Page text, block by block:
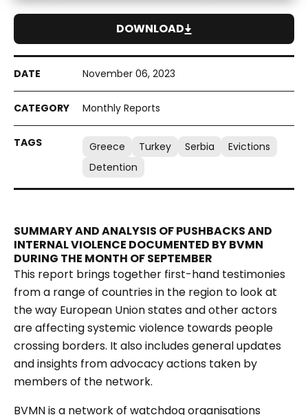
November 06, 2023
Monthly Reports
Greece Turkey Serbia
Evictions
Detention
SUMMARY AND ANALYSIS OF PUSHBACKS AND
INTERNAL VIOLENCE DOCUMENTED BY BVMN
DURING THE MONTH OF SEPTEMBER
This report brings together first-hand testimonies
from a range of countries in the region to look at
the way European Union states and other actors
are affecting systemic violence towards people
crossing borders. It also includes general updates
and insights from advocacy actions taken by
members of the network.
BVMN is a network of watchdog organisations
DOWNLOAD